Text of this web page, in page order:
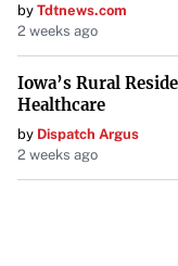
by Tdtnews.com
2 weeks ago
Iowa’s Rural
Healthcare
by Dispatch Argus
2 weeks ago